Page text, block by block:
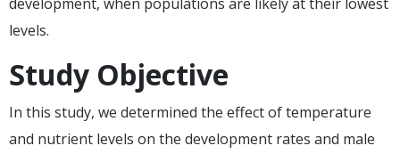
levels.
Study Objective
In this study, we determined the effect of temperature
and nutrient levels on the development rates and male